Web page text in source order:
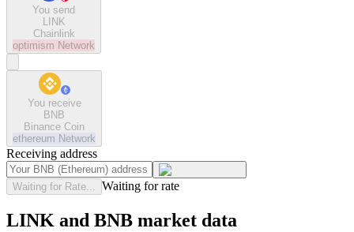
You send
LINK
Chainlink
optimism Network
You receive
BNB
Binance Coin
ethereum Network
Receiving address
Waiting for Rate... Waiting for rate
LINK and BNB market data